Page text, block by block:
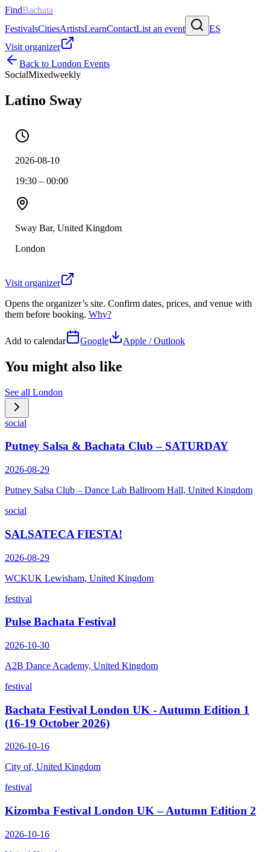
FindBachata
FestivalsCitiesArtistsLearnContactList an event
ES
Visit organizer
Back to London Events
SocialMixedweekly
Latino Sway
2026-08-10
19:30 – 00:00
Sway Bar, United Kingdom
London
Visit organizer
Opens the organizer’s site. Confirm dates, prices, and venue with
them before booking. Why?
Add to calendar Google Apple / Outlook
You might also like
See all London
social
Putney Salsa & Bachata Club – SATURDAY
2026-08-29
Putney Salsa Club – Dance Lab Ballroom Hall, United Kingdom
social
SALSATECA FIESTA!
2026-08-29
WCKUK Lewisham, United Kingdom
festival
Pulse Bachata Festival
2026-10-30
A2B Dance Academy, United Kingdom
festival
Bachata Festival London UK - Autumn Edition 1
(16-19 October 2026)
2026-10-16
City of, United Kingdom
festival
Kizomba Festival London UK – Autumn Edition 2
2026-10-16